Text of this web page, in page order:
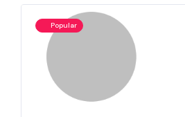
Popular